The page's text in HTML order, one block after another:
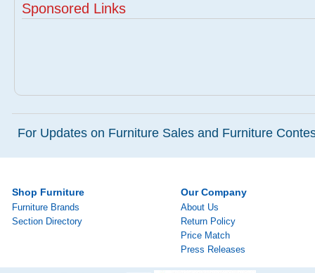
Sponsored Links
For Updates on Furniture Sales and Furniture
Shop Furniture
Furniture Brands
Section Directory
Our Company
About Us
Return Policy
Price Match
Press Releases